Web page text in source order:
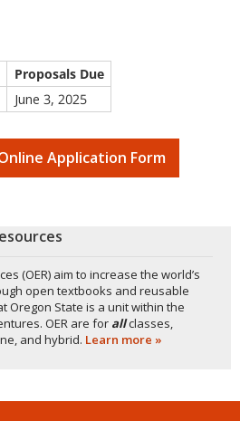
Proposals Due
June 3, 2025
Application Form
(OER) aim to increase the world’s
open textbooks and reusable
Oregon State is a unit within the
OER are for allclasses,
and hybrid. Learn more »